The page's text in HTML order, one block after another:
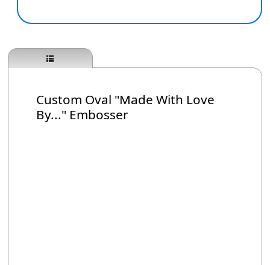
Custom Oval "Made With Love
By..." Embosser